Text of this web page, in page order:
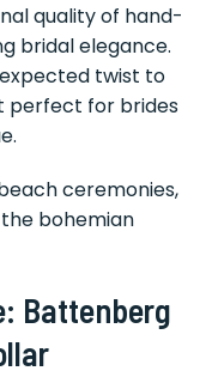
quality of hand-
bridal elegance.
twist to
perfect for brides
ceremonies,
bohemian
Battenberg